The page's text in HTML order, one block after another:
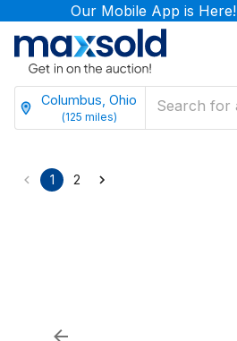
Our Mobile App is Here!
Columbus, Ohio
(125 miles)
1 2